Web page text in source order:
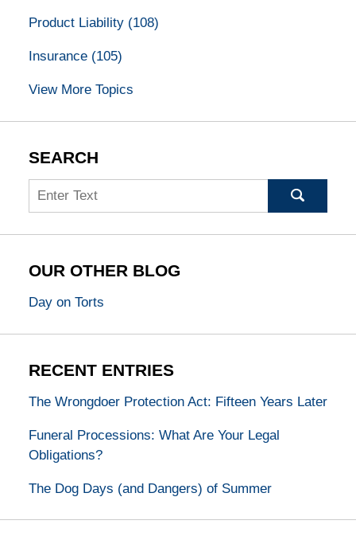
Product Liability (108)
Insurance (105)
View More Topics
SEARCH
Search
OUR OTHER BLOG
Day on Torts
RECENT ENTRIES
The Wrongdoer Protection Act: Fifteen Years Later
Funeral Processions: What Are Your Legal
Obligations?
The Dog Days (and Dangers) of Summer